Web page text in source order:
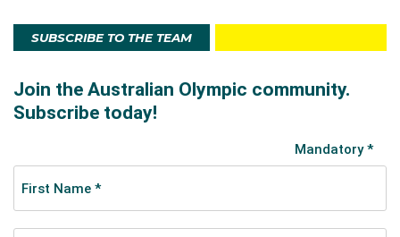
SUBSCRIBE TO THE TEAM